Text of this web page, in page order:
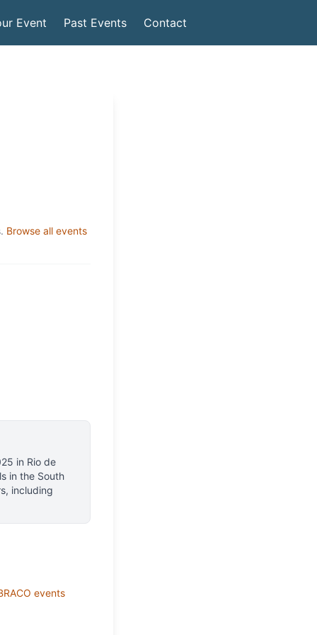
Event Past Events Contact
Browse all events
in Rio de
in the South
including
events